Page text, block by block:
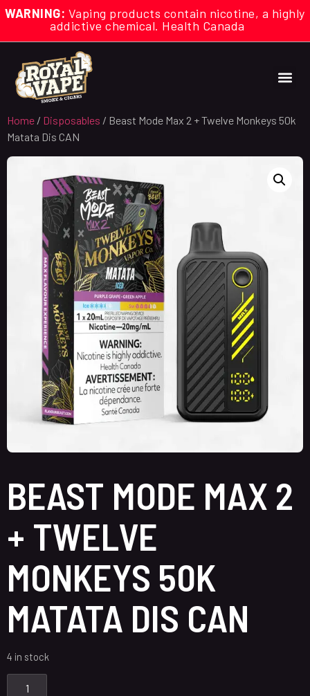
WARNING: Vaping products contain nicotine, a highly
addictive chemical. Health Canada
Home / Disposables / Beast Mode Max 2 + Twelve Monkeys 50k
Matata Dis CAN
BEAST MODE MAX 2
+ TWELVE
MONKEYS 50K
MATATA DIS CAN
4 in stock